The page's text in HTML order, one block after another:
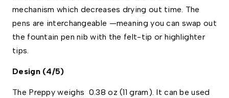
mechanism which decreases drying out time. The
pens are interchangeable —meaning you can swap out
the fountain pen nib with the felt-tip or highlighter
tips.
Design (4/5)
The Preppy weighs  0.38 oz (11 gram). It can be used